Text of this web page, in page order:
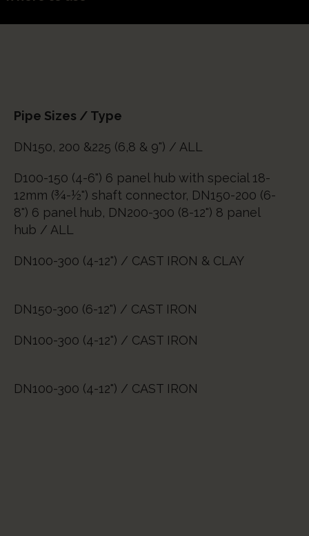
Pipe Sizes / Type
DN150, 200 &225 (6,8 & 9") / ALL
D100-150 (4-6") 6 panel hub with special 18-
12mm (¾-½") shaft connector, DN150-200 (6-
8") 6 panel hub, DN200-300 (8-12") 8 panel
hub / ALL
DN100-300 (4-12") / CAST IRON & CLAY
DN150-300 (6-12") / CAST IRON
DN100-300 (4-12") / CAST IRON
DN100-300 (4-12") / CAST IRON